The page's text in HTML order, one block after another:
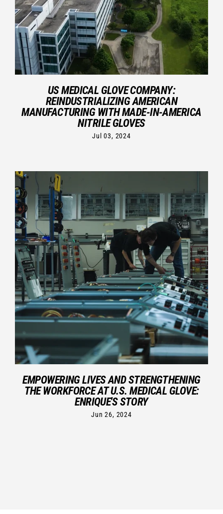
US MEDICAL GLOVE COMPANY:
REINDUSTRIALIZING AMERICAN
MANUFACTURING WITH MADE-IN-AMERICA
NITRILE GLOVES
Jul 03, 2024
EMPOWERING LIVES AND STRENGTHENING
THE WORKFORCE AT U.S. MEDICAL GLOVE:
ENRIQUE'S STORY
Jun 26, 2024